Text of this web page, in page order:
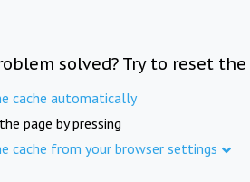
solved? Try to reset the
cache automatically
page by pressing
cache from your browser settings